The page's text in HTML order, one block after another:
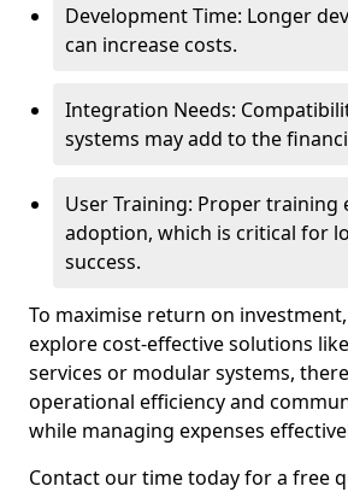
Development Time: Longer
can increase costs.
Integration Needs:
systems may add to the
User Training: Proper training
adoption, which is critical for
success.
To maximise return on
explore cost-effective solutions
services or modular systems,
operational efficiency and
while managing expenses
Contact our time today for a free